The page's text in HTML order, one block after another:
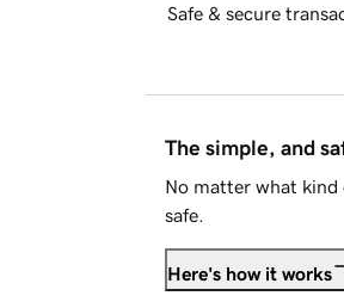
Safe & secure
The simple, and
No matter what kind
safe.
Here's how it works